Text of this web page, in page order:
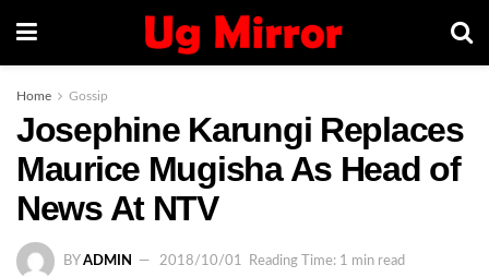
Home Gossip
Josephine Karungi Replaces
Maurice Mugisha As Head of
News At NTV
BY ADMIN 2018/10/01 Reading Time: 1 min read